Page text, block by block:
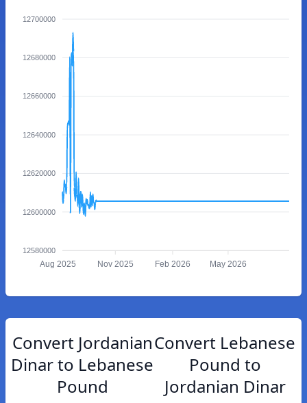
12700000
12680000
12660000
12640000
12620000
12600000
12580000
Aug 2025 Nov 2025 Feb 2026 May 2026
Convert Jordanian
Dinar to Lebanese
Pound
Convert Lebanese
Pound to
Jordanian Dinar